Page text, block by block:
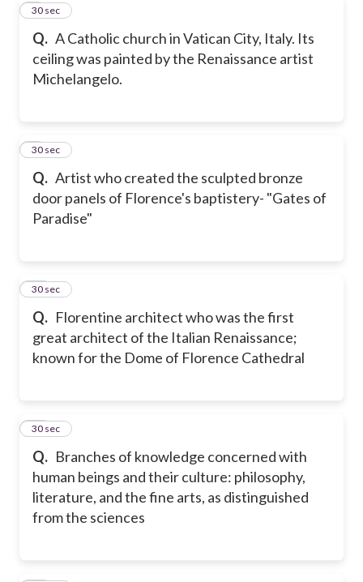
Q. A Catholic church in Vatican City, Italy. Its
ceiling was painted by the Renaissance artist
Michelangelo.
8
30 sec
Q. Artist who created the sculpted bronze
door panels of Florence's baptistery- "Gates of
Paradise"
9
30 sec
Q. Florentine architect who was the first
great architect of the Italian Renaissance;
known for the Dome of Florence Cathedral
10
30 sec
Q. Branches of knowledge concerned with
human beings and their culture: philosophy,
literature, and the fine arts, as distinguished
from the sciences
11
30 sec